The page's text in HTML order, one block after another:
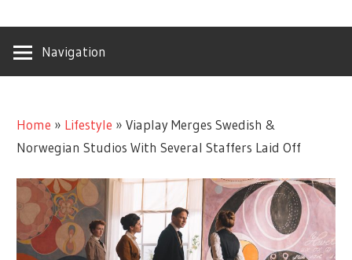
Navigation
Home » Lifestyle »Viaplay Merges Swedish &
Norwegian Studios With Several Staffers Laid Off